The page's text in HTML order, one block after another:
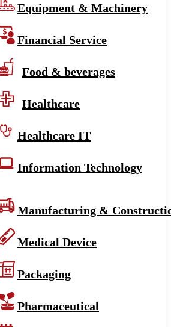
Equipment & Machinery
Financial Service
Food & beverages
Healthcare
Healthcare IT
Information Technology
Manufacturing &
Medical Device
Packaging
Pharmaceutical